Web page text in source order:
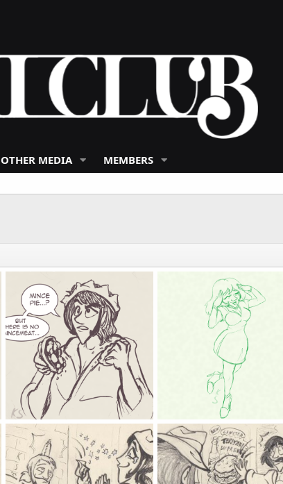
MEDIA MEMBERS
a confusing tradition
Kat
Dec 24, 2025
0
0
found the louvre heist culprit
Kat
Oct 20, 2025
0
0